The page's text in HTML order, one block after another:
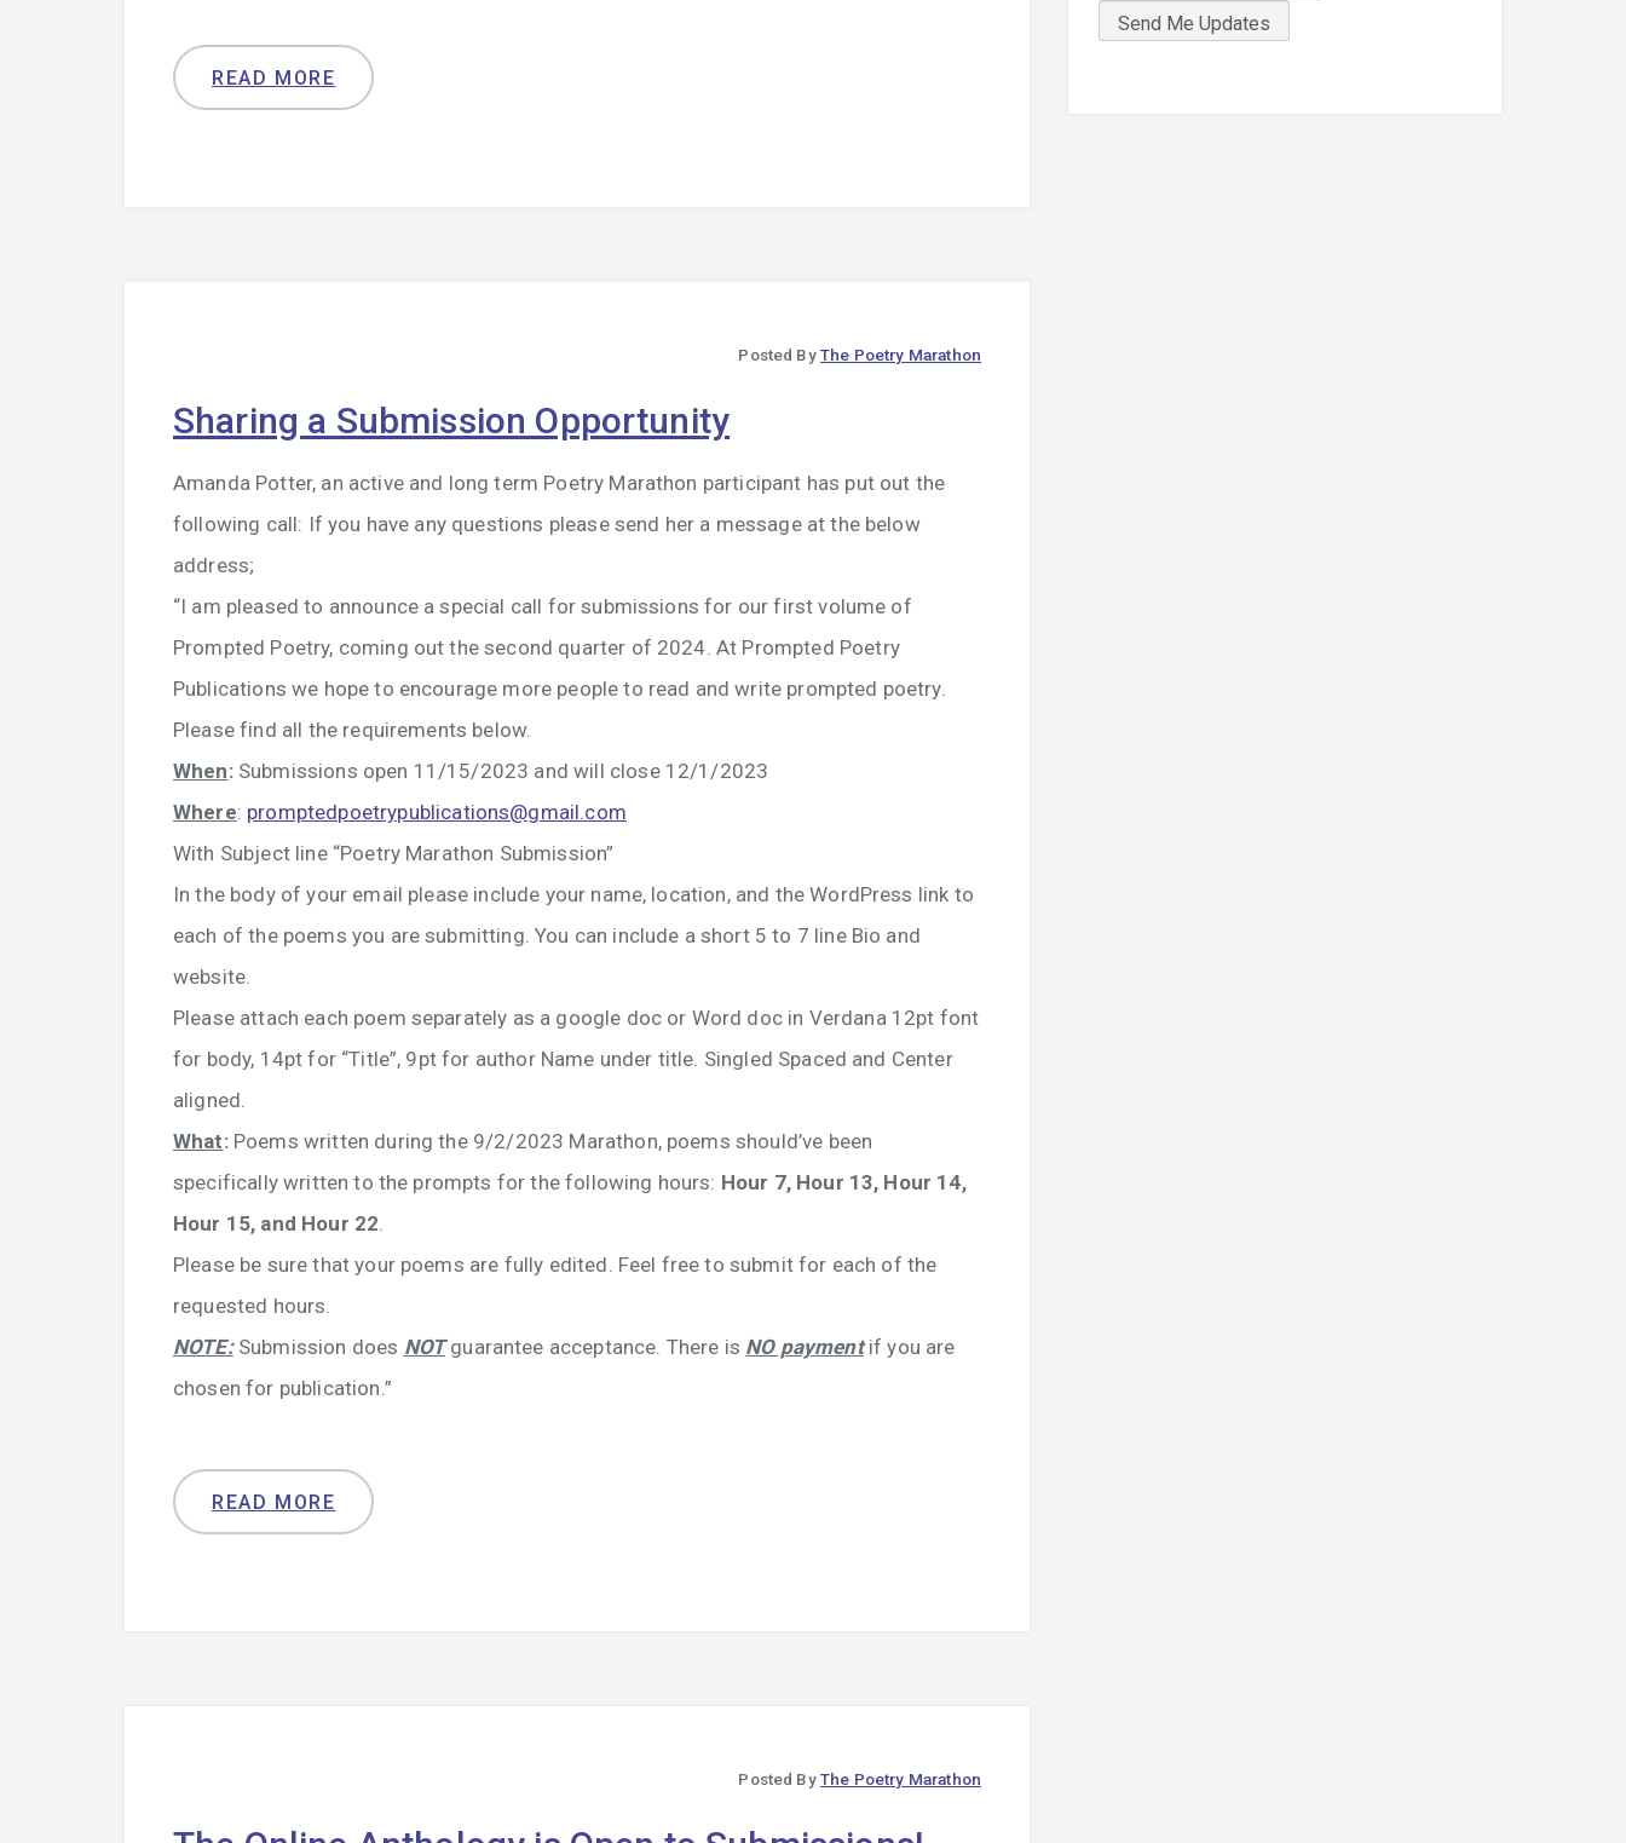
READ MORE
Posted ByThe Poetry Marathon
Sharing a Submission Opportunity
Amanda Potter, an active and long term Poetry Marathon participant has put out the
following call: If you have any questions please send her a message at the below
address;
“I am pleased to announce a special call for submissions for our first volume of
Prompted Poetry, coming out the second quarter of 2024. At Prompted Poetry
Publications we hope to encourage more people to read and write prompted poetry.
Please find all the requirements below.
When:Submissions open 11/15/2023 and will close 12/1/2023
Where: promptedpoetrypublications@gmail.com
With Subject line “Poetry Marathon Submission”
In the body of your email please include your name, location, and the WordPress link to
each of the poems you are submitting. You can include a short 5 to 7 line Bio and
website.
Please attach each poem separately as a google doc or Word doc in Verdana 12pt font
for body, 14pt for “Title”, 9pt for author Name under title. Singled Spaced and Center
aligned.
What: Poems written during the 9/2/2023 Marathon, poems should’ve been
specifically written to the prompts for the following hours: Hour 7, Hour 13, Hour 14,
Hour 15, and Hour 22.
Please be sure that your poems are fully edited. Feel free to submit for each of the
requested hours.
NOTE:Submission does NOTguarantee acceptance. There is NO paymentif you are
chosen for publication.”
READ MORE
Posted ByThe Poetry Marathon